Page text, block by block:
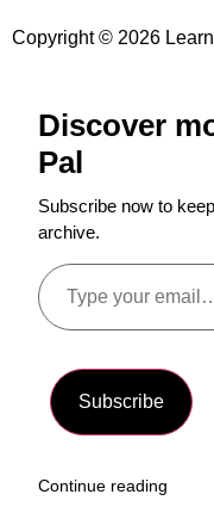
Copyright © 2026
Discover
Pal
Subscribe now to
archive.
Subscribe
Continue reading